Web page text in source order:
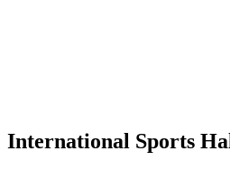
International Sports